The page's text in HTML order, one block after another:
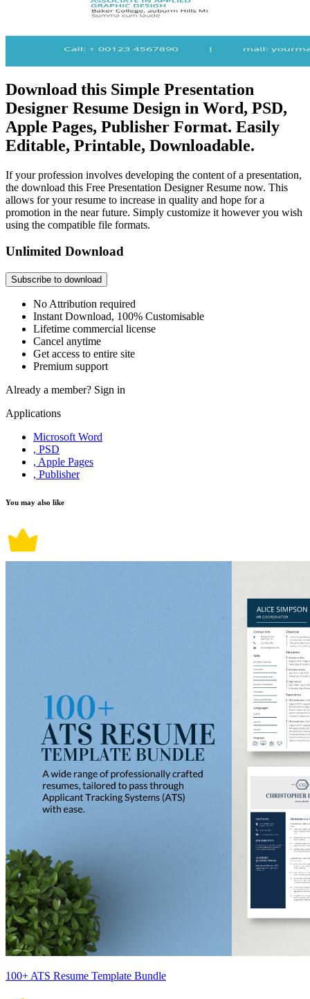
Download this Simple Presentation
Designer Resume Design in Word, PSD,
Apple Pages, Publisher Format. Easily
Editable, Printable, Downloadable.
If your profession involves developing the content of a presentation,
the download this Free Presentation Designer Resume now. This
allows for your resume to increase in quality and hope for a
promotion in the near future. Simply customize it however you wish
using the compatible file formats.
Unlimited Download
Subscribe to download
No Attribution required
Instant Download, 100% Customisable
Lifetime commercial license
Cancel anytime
Get access to entire site
Premium support
Already a member? Sign in
Applications
Microsoft Word
, PSD
, Apple Pages
, Publisher
You may also like
100+ ATS Resume Template Bundle